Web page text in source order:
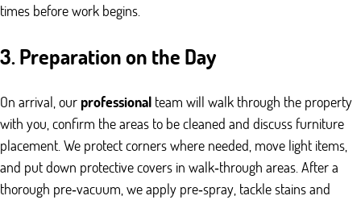
times before work begins.
3. Preparation on the Day
On arrival, our professional team will walk through the property
with you, confirm the areas to be cleaned and discuss furniture
placement. We protect corners where needed, move light items,
and put down protective covers in walk‑through areas. After a
thorough pre‑vacuum, we apply pre‑spray, tackle stains and